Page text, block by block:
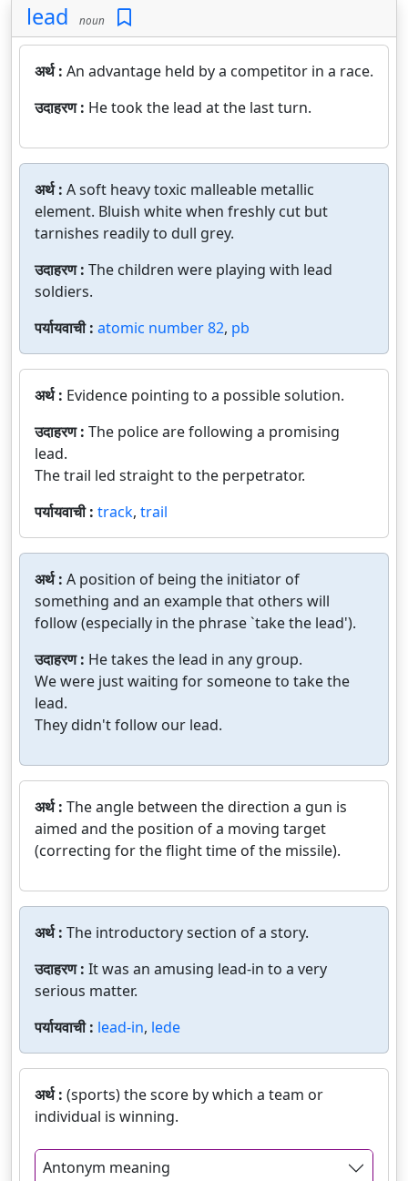
lead noun
अर्थ : An advantage held by a competitor in a race.
उदाहरण : He took the lead at the last turn.
अर्थ : A soft heavy toxic malleable metallic
element. Bluish white when freshly cut but
tarnishes readily to dull grey.
उदाहरण : The children were playing with lead
soldiers.
पर्यायवाची : atomic number 82, pb
अर्थ : Evidence pointing to a possible solution.
उदाहरण : The police are following a promising
lead.
The trail led straight to the perpetrator.
पर्यायवाची : track, trail
अर्थ : A position of being the initiator of
something and an example that others will
follow (especially in the phrase `take the lead').
उदाहरण : He takes the lead in any group.
We were just waiting for someone to take the
lead.
They didn't follow our lead.
अर्थ : The angle between the direction a gun is
aimed and the position of a moving target
(correcting for the flight time of the missile).
अर्थ : The introductory section of a story.
उदाहरण : It was an amusing lead-in to a very
serious matter.
पर्यायवाची : lead-in, lede
अर्थ : (sports) the score by which a team or
individual is winning.
Antonym meaning